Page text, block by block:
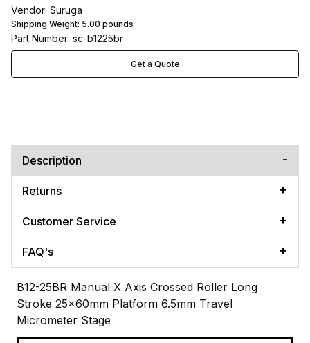
Vendor: Suruga
Shipping Weight: 5.00 pounds
Part Number: sc-b1225br
Get a Quote
Description
Returns
Customer Service
FAQ's
B12-25BR Manual X Axis Crossed Roller Long
Stroke 25x60mm Platform 6.5mm Travel
Micrometer Stage